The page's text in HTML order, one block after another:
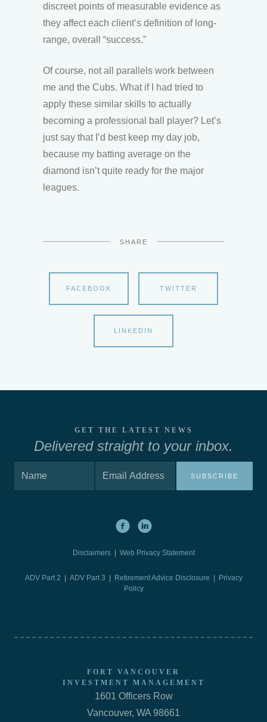
discreet points of measurable evidence as
they affect each client’s definition of long-
range, overall “success.”
Of course, not all parallels work between
me and the Cubs. What if I had tried to
apply these similar skills to actually
becoming a professional ball player? Let’s
just say that I’d best keep my day job,
because my batting average on the
diamond isn’t quite ready for the major
leagues.
SHARE
FACEBOOK TWITTER
LINKEDIN
GET THE LATEST NEWS
Delivered straight to your inbox.
SUBSCRIBE
Disclaimers Web Privacy Statement
ADV Part 2 ADV Part 3 Retirement Advice Disclosure |
Privacy
Policy
FORT VANCOUVER
INVESTMENT MANAGEMENT
1601 Officers Row
Vancouver, WA 98661